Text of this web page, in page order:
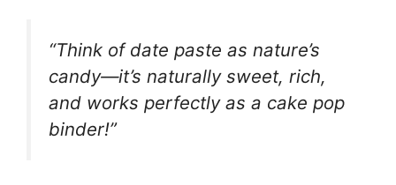
“Think of date paste as nature’s
candy—it’s naturally sweet, rich,
and works perfectly as a cake pop
binder!”